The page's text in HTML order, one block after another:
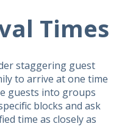
Times
staggering guest
to arrive at one time
guests into groups
blocks and ask
time as closely as